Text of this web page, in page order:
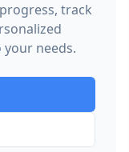
track
needs.